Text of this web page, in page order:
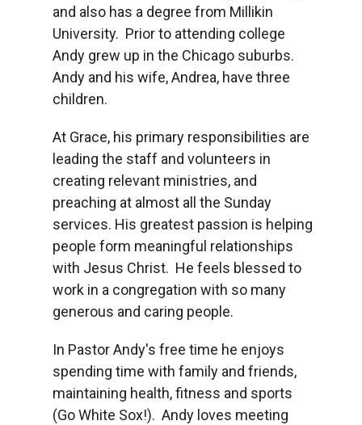
and also has a degree from Millikin
University. Prior to attending college
Andy grew up in the Chicago suburbs.
Andy and his wife, Andrea, have three
children.
At Grace, his primary responsibilities are
leading the staff and volunteers in
creating relevant ministries, and
preaching at almost all the Sunday
services. His greatest passion is helping
people form meaningful relationships
with Jesus Christ. He feels blessed to
work in a congregation with so many
generous and caring people.
In Pastor Andy's free time he enjoys
spending time with family and friends,
maintaining health, fitness and sports
(Go White Sox!). Andy loves meeting